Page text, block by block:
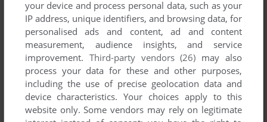
ADD TO FAVORITES
QUOVADIS
your device and process personal data, such as your
IP address, unique identifiers, and browsing data, for
personalised ads and content, ad and content
measurement, audience insights, and service
improvement. Third-party vendors (26) may also
process your data for these and other purposes,
including the use of precise geolocation data and
device characteristics. Your choices apply to this
website only. Some vendors may rely on legitimate